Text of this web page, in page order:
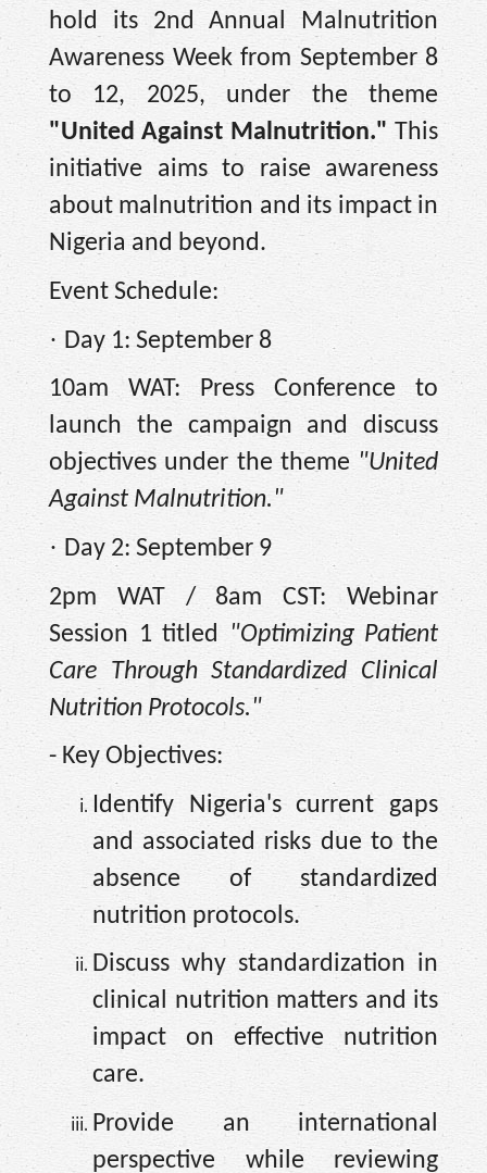
hold its 2nd Annual Malnutrition
Awareness Week from September 8
to 12, 2025, under the theme
"United Against Malnutrition." This
initiative aims to raise awareness
about malnutrition and its impact in
Nigeria and beyond.
Event Schedule:
· Day 1: September 8
10am WAT: Press Conference to
launch the campaign and discuss
objectives under the theme "United
Against Malnutrition."
· Day 2: September 9
2pm WAT / 8am CST: Webinar
Session 1 titled
"Optimizing Patient
Care Through Standardized Clinical
Nutrition Protocols."
- Key Objectives:
Identify Nigeria's current gaps
and associated risks due to the
absence of standardized
nutrition protocols.
Discuss why standardization in
clinical nutrition matters and its
impact on effective nutrition
care.
Provide an international
perspective while reviewing